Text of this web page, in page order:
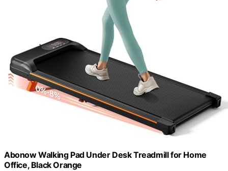
Abonow Walking Pad Under Desk Treadmill for Home
Office, Black Orange